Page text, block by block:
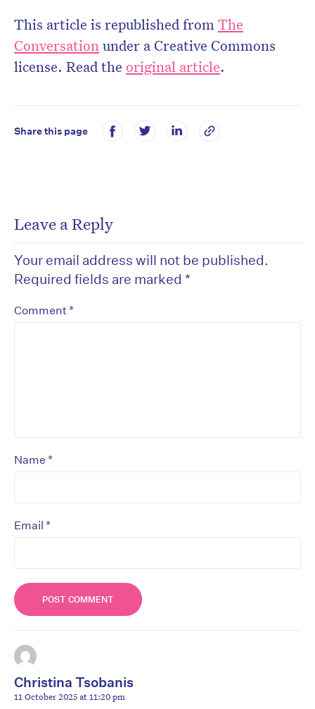
This article is republished from The
Conversationunder a Creative Commons
license. Read the original article.
Share this page
Leave a Reply
Your email address will not be published.
Required fields are marked *
Comment *
Name *
Email *
Christina Tsobanis
11 October 2025 at 11:20 pm